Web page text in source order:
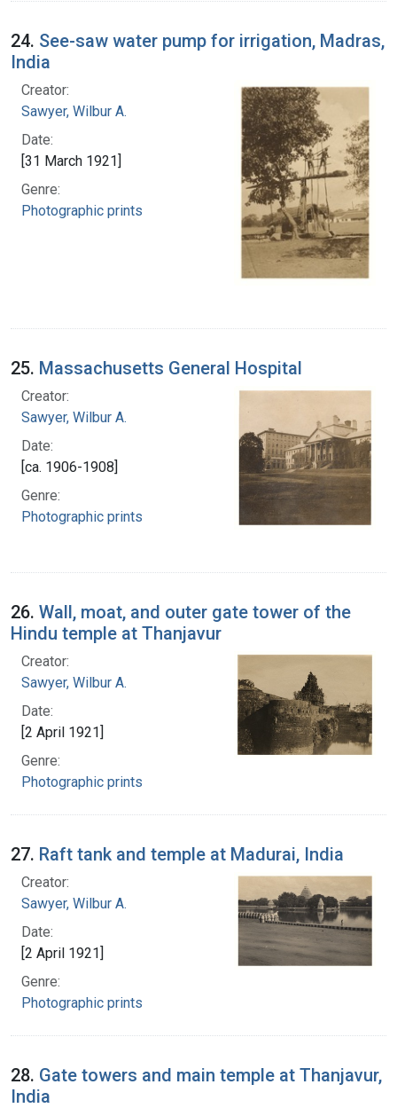
24. See-saw water pump for irrigation, Madras,
India
Creator:
Sawyer, Wilbur A.
Date:
[31 March 1921]
Genre:
Photographic prints
25. Massachusetts General Hospital
Creator:
Sawyer, Wilbur A.
Date:
[ca. 1906-1908]
Genre:
Photographic prints
26. Wall, moat, and outer gate tower of the
Hindu temple at Thanjavur
Creator:
Sawyer, Wilbur A.
Date:
[2 April 1921]
Genre:
Photographic prints
27. Raft tank and temple at Madurai, India
Creator:
Sawyer, Wilbur A.
Date:
[2 April 1921]
Genre:
Photographic prints
28. Gate towers and main temple at Thanjavur,
India